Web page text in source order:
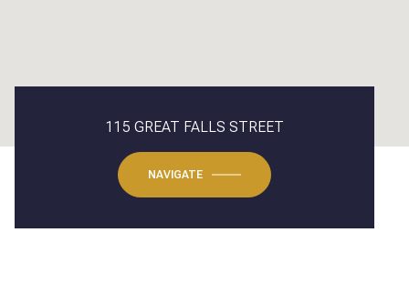
115 GREAT FALLS STREET
NAVIGATE